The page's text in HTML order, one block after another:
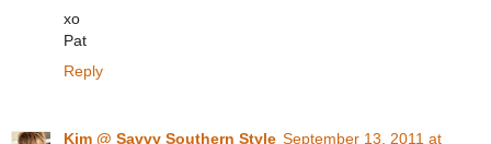
xo
Pat
Reply
Kim @ Savvy Southern Style September 13, 2011 at